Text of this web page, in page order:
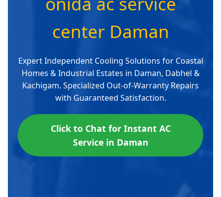
center Daman
Expert Independent Cooling Solutions for Coastal
Homes & Industrial Estates in Daman, Dabhel &
Kachigam. Specialized Out-of-Warranty Repairs
with Guaranteed Satisfaction.
Click to Chat for Instant AC
Service in Daman